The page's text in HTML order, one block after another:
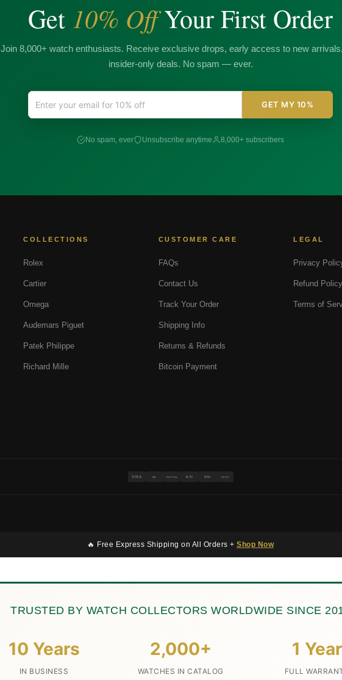
Get 10% OffYour First Order
Join 8,000+ watch enthusiasts. Receive exclusive drops, early access to new
insider-only deals. No spam — ever.
GET MY 10%
No spam, ever Unsubscribe anytime 8,000+ subscribers
COLLECTIONS
Rolex
Cartier
Omega
Audemars Piguet
Patek Philippe
Richard Mille
CUSTOMER CARE
FAQs
Contact Us
Track Your Order
Shipping Info
Returns & Refunds
Bitcoin Payment
LEGAL
Privacy
Refund Policy
Terms of
VISA MC PAYPAL BTC ETH USDT
🔥 Free Express Shipping on All Orders + Shop Now
TRUSTED BY WATCH COLLECTORS WORLDWIDE SINCE
10 Years
IN BUSINESS
2,000+
WATCHES IN CATALOG
1 Year
FULL